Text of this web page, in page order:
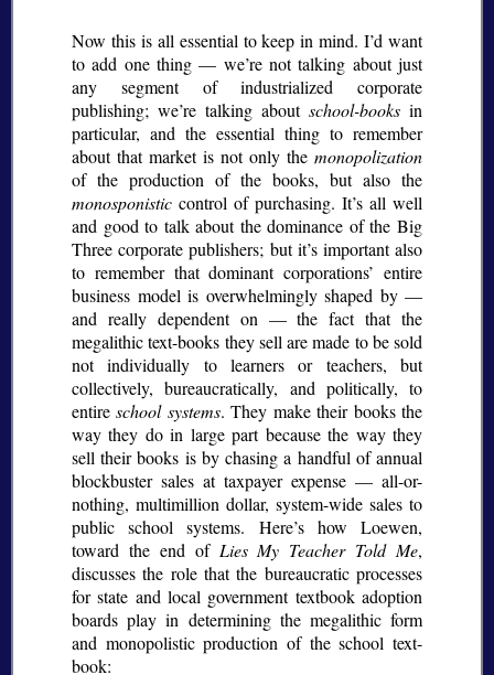
Now this is all essential to keep in mind. I’d want
to add one thing — we’re not talking about just
any segment of industrialized corporate
publishing; we’re talking about school-books in
particular, and the essential thing to remember
about that market is not only the monopolization
of the production of the books, but also the
monosponistic control of purchasing. It’s all well
and good to talk about the dominance of the Big
Three corporate publishers; but it’s important also
to remember that dominant corporations’ entire
business model is overwhelmingly shaped by —
and really dependent on — the fact that the
megalithic text-books they sell are made to be sold
not individually to learners or teachers, but
collectively, bureaucratically, and politically, to
entireschool systems. They make their books the
way they do in large part because the way they
sell their books is by chasing a handful of annual
blockbuster sales at taxpayer expense — all-or-
nothing, multimillion dollar, system-wide sales to
public school systems. Here’s how Loewen,
toward the end of Lies My Teacher Told Me,
discusses the role that the bureaucratic processes
for state and local government textbook adoption
boards play in determining the megalithic form
and monopolistic production of the school text-
book: